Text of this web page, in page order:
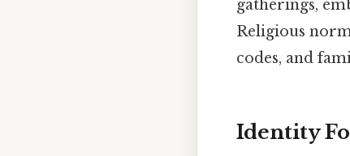
gatherings,
Religious
codes, and
Identity